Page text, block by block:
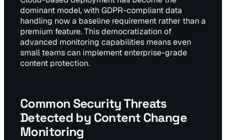
dominant model, with GDPR-compliant data
handling now a baseline requirement rather than a
premium feature. This democratization of
advanced monitoring capabilities means even
small teams can implement enterprise-grade
content protection.
Common Security Threats
Detected by Content Change
Monitoring